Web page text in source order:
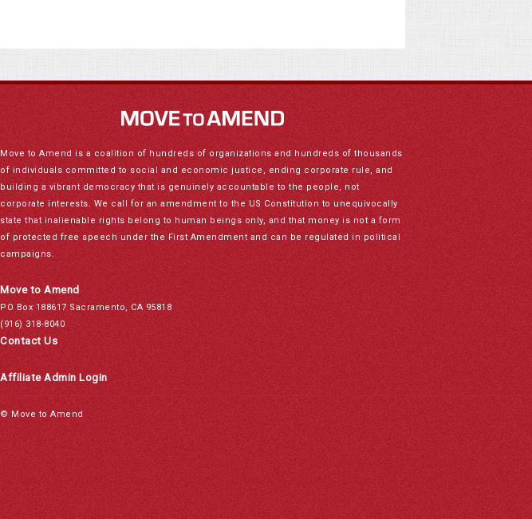
Move to Amend is a coalition of hundreds of organizations and hundreds of thousands
of individuals committed to social and economic justice, ending corporate rule, and
building a vibrant democracy that is genuinely accountable to the people, not
corporate interests. We call for an amendment to the US Constitution to unequivocally
state that inalienable rights belong to human beings only, and that money is not a form
of protected free speech under the First Amendment and can be regulated in political
campaigns.
Move to Amend
PO Box 188617 Sacramento, CA 95818
(916) 318-8040
Contact Us
Affiliate Admin Login
© Move to Amend